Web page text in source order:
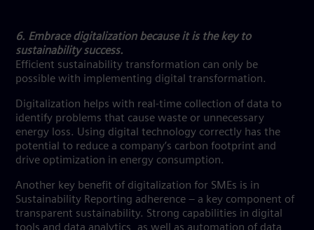
6. Embrace digitalization because it is the key to
sustainability success.
Efficient sustainability transformation can only be
possible with implementing digital transformation.
Digitalization helps with real-time collection of data to
identify problems that cause waste or unnecessary
energy loss. Using digital technology correctly has the
potential to reduce a company’s carbon footprint and
drive optimization in energy consumption.
Another key benefit of digitalization for SMEs is in
Sustainability Reporting adherence – a key component of
transparent sustainability. Strong capabilities in digital
tools and data analytics, as well as automation of data